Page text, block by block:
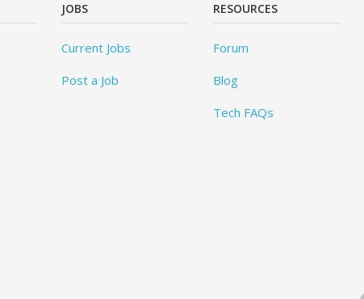
JOBS
Current Jobs
Post a Job
RESOURCES
Forum
Blog
Tech FAQs